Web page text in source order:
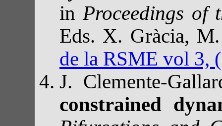
inProceedings of
Eds. X. Gràcia,
de la RSME vol 3,
J. Clemente-
constrained